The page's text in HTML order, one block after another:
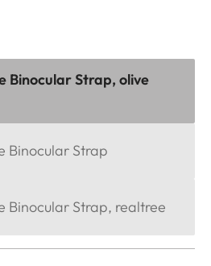
Binocular Strap, olive
Binocular Strap
Binocular Strap, realtree